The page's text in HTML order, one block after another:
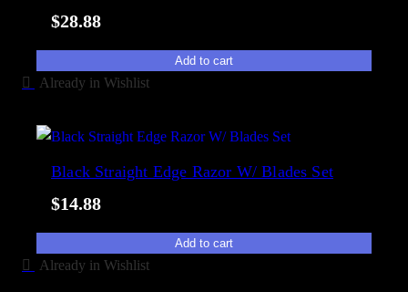
p
l
r
$28.88
Add to cart
Already in Wishlist
Black Straight Edge Razor W/ Blades Set
$14.88
Add to cart
Already in Wishlist